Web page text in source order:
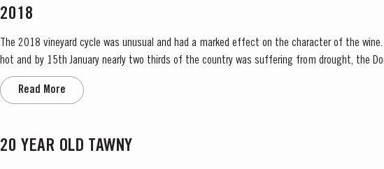
2018
The 2018 vineyard cycle was unusual and had a marked effect on the character of the
hot and by 15th January nearly two thirds of the country was suffering from drought, the
affected areas. Luckily, heavy rainfall in March avoided damage to the vines and...
Read More
20 YEAR OLD TAWNY